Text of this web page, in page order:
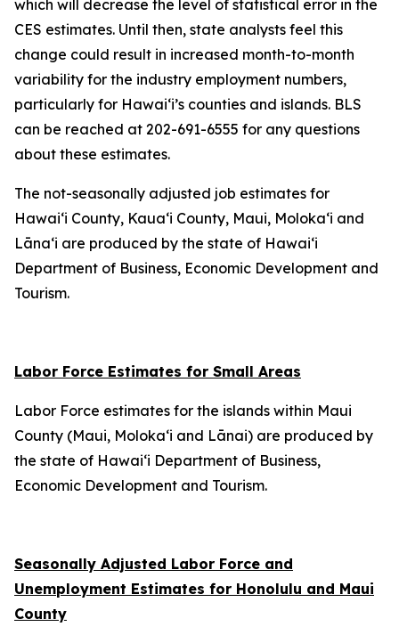
which will decrease the level of statistical error in the
CES estimates. Until then, state analysts feel this
change could result in increased month-to-month
variability for the industry employment numbers,
particularly for Hawai‘i’s counties and islands. BLS
can be reached at 202-691-6555 for any questions
about these estimates.
The not-seasonally adjusted job estimates for
Hawai‘i County, Kaua‘i County, Maui, Moloka‘i and
Lāna‘i are produced by the state of Hawai‘i
Department of Business, Economic Development and
Tourism.
Labor Force Estimates for Small Areas
Labor Force estimates for the islands within Maui
County (Maui, Moloka‘i and Lānai) are produced by
the state of Hawai‘i Department of Business,
Economic Development and Tourism.
Seasonally Adjusted Labor Force and
Unemployment Estimates for Honolulu and Maui
County